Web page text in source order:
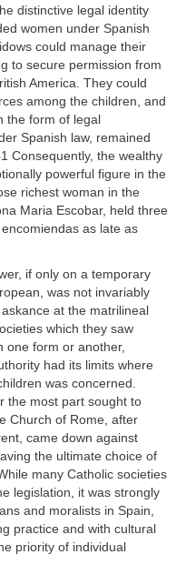
distinctive legal identity
women under Spanish
could manage their
to secure permission from
America. They could
among the children, and
the form of legal
Spanish law, remained
Consequently, the wealthy
powerful figure in the
richest woman in the
Maria Escobar, held three
as late as
if only on a temporary
was not invariably
at the matrilineal
which they saw
one form or another,
had its limits where
was concerned.
the most part sought to
Church of Rome, after
came down against
the ultimate choice of
many Catholic societies
legislation, it was strongly
and moralists in Spain,
practice and with cultural
priority of individual